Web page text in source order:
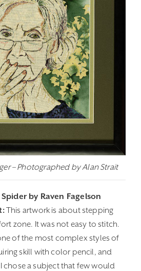
– Photographed by Alan Strait
by Raven Fagelson
This artwork is about stepping
zone. It was not easy to stitch.
of the most complex styles of
skill with color pencil, and
chose a subject that few would